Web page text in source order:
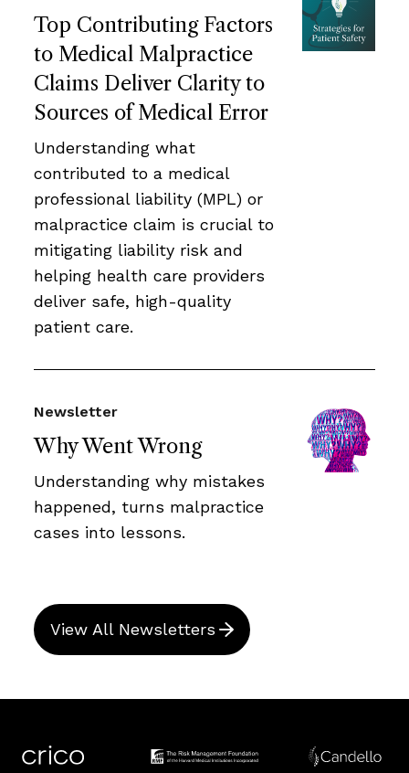
Top Contributing Factors
to Medical Malpractice
Claims Deliver Clarity to
Sources of Medical Error
Understanding what
contributed to a medical
professional liability (MPL) or
malpractice claim is crucial to
mitigating liability risk and
helping health care providers
deliver safe, high-quality
patient care.
Why Went Wrong
Newsletter
Understanding why mistakes
happened, turns malpractice
cases into lessons.
View All Newsletters